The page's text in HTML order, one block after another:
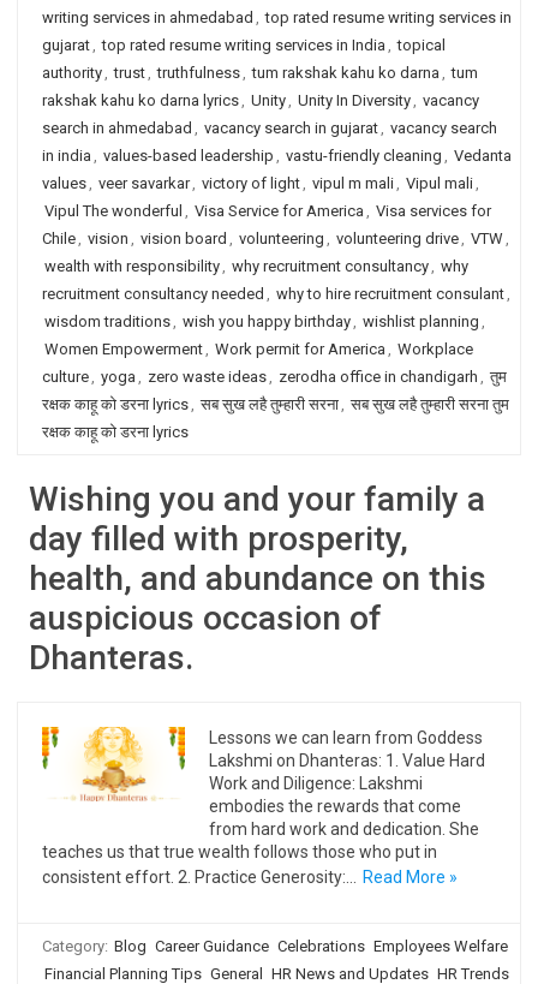
writing services in ahmedabad , top rated resume writing services in
gujarat, top rated resume writing services in India , topical
authority, trust, truthfulness, tum rakshak kahu ko darna , tum
rakshak kahu ko darna lyrics, Unity, Unity In Diversity, vacancy
search in ahmedabad , vacancy search in gujarat, vacancy search
in india , values-based leadership , vastu-friendly cleaning , Vedanta
values, veer savarkar, victory of light, vipul m mali, Vipul mali,
Vipul The wonderful , Visa Service for America , Visa services for
Chile, vision , vision board , volunteering , volunteering drive, VTW,
wealth with responsibility, why recruitment consultancy, why
recruitment consultancy needed , why to hire recruitment consulant,
wisdom traditions, wish you happy birthday, wishlist planning ,
Women Empowerment, Work permit for America , Workplace
culture, yoga , zero waste ideas, zerodha office in chandigarh , तुम
रक्षक काहू को डरना lyrics, सब सुख लहै तुम्हारी सरना, सब सुख लहै तुम्हारी सरना तुम
रक्षक काहू को डरना lyrics
Wishing you and your family a
day filled with prosperity,
health, and abundance on this
auspicious occasion of
Dhanteras.
Lessons we can learn from Goddess
Lakshmi on Dhanteras: 1. Value Hard
Work and Diligence: Lakshmi
embodies the rewards that come
from hard work and dedication. She
teaches us that true wealth follows those who put in
consistent effort. 2. Practice Generosity:…
Read More »
Category: Blog Career Guidance Celebrations Employees Welfare
Financial Planning Tips General HR News and Updates HR Trends